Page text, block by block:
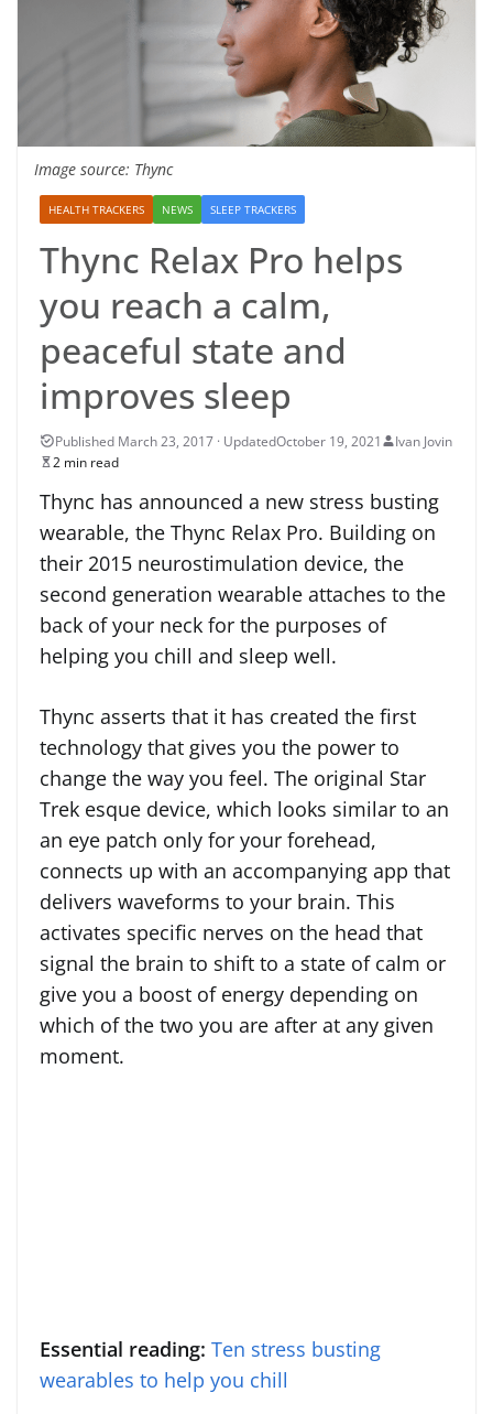
Image source: Thync
HEALTH TRACKERS NEWS SLEEP TRACKERS
Thync Relax Pro helps
you reach a calm,
peaceful state and
improves sleep
October 19, 2021
Ivan Jovin
2 min read
Thync has announced a new stress busting
wearable, the Thync Relax Pro. Building on
their 2015 neurostimulation device, the
second generation wearable attaches to the
back of your neck for the purposes of
helping you chill and sleep well.
Thync asserts that it has created the first
technology that gives you the power to
change the way you feel. The original Star
Trek esque device, which looks similar to an
an eye patch only for your forehead,
connects up with an accompanying app that
delivers waveforms to your brain. This
activates specific nerves on the head that
signal the brain to shift to a state of calm or
give you a boost of energy depending on
which of the two you are after at any given
moment.
Essential reading: Ten stress busting
wearables to help you chill